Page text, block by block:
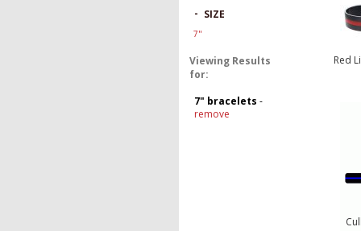
- SIZE
7"
Viewing Results
for:
7" bracelets -
remove
Red